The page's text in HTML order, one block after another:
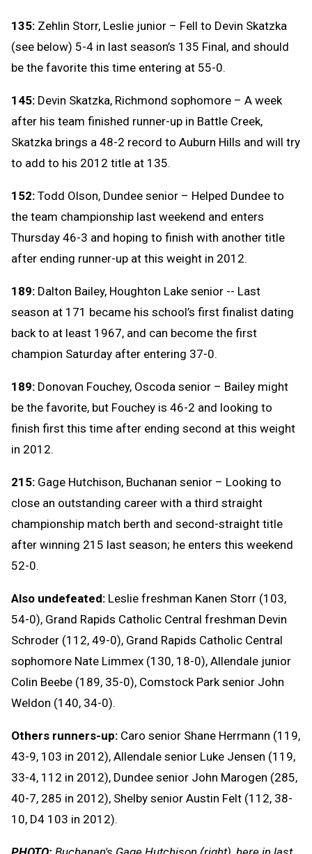
135: Zehlin Storr, Leslie junior – Fell to Devin Skatzka
(see below) 5-4 in last season’s 135 Final, and should
be the favorite this time entering at 55-0.
145: Devin Skatzka, Richmond sophomore – A week
after his team finished runner-up in Battle Creek,
Skatzka brings a 48-2 record to Auburn Hills and will try
to add to his 2012 title at 135.
152: Todd Olson, Dundee senior – Helped Dundee to
the team championship last weekend and enters
Thursday 46-3 and hoping to finish with another title
after ending runner-up at this weight in 2012.
189: Dalton Bailey, Houghton Lake senior -- Last
season at 171 became his school’s first finalist dating
back to at least 1967, and can become the first
champion Saturday after entering 37-0.
189: Donovan Fouchey, Oscoda senior – Bailey might
be the favorite, but Fouchey is 46-2 and looking to
finish first this time after ending second at this weight
in 2012.
215: Gage Hutchison, Buchanan senior – Looking to
close an outstanding career with a third straight
championship match berth and second-straight title
after winning 215 last season; he enters this weekend
52-0.
Also undefeated: Leslie freshman Kanen Storr (103,
54-0), Grand Rapids Catholic Central freshman Devin
Schroder (112, 49-0), Grand Rapids Catholic Central
sophomore Nate Limmex (130, 18-0), Allendale junior
Colin Beebe (189, 35-0), Comstock Park senior John
Weldon (140, 34-0).
Others runners-up: Caro senior Shane Herrmann (119,
43-9, 103 in 2012), Allendale senior Luke Jensen (119,
33-4, 112 in 2012), Dundee senior John Marogen (285,
40-7, 285 in 2012), Shelby senior Austin Felt (112, 38-
10, D4 103 in 2012).